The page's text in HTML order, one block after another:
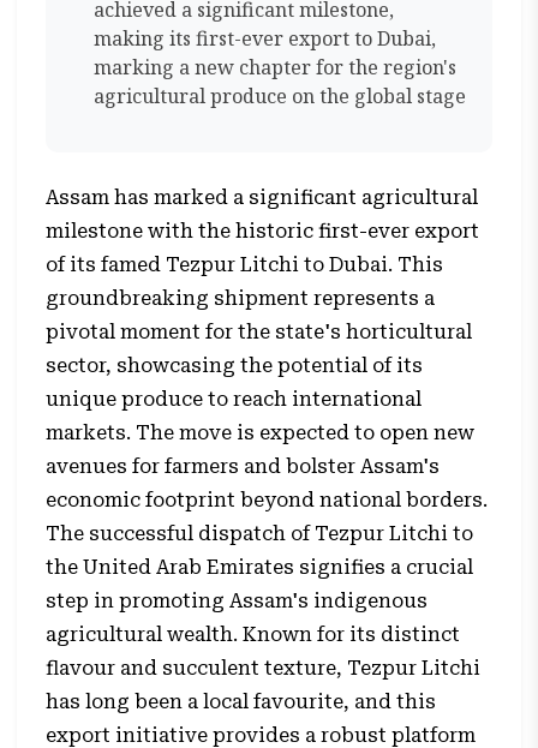
achieved a significant milestone,
making its first-ever export to Dubai,
marking a new chapter for the region's
agricultural produce on the global stage
Assam has marked a significant agricultural
milestone with the historic first-ever export
of its famed Tezpur Litchi to Dubai. This
groundbreaking shipment represents a
pivotal moment for the state's horticultural
sector, showcasing the potential of its
unique produce to reach international
markets. The move is expected to open new
avenues for farmers and bolster Assam's
economic footprint beyond national borders.
The successful dispatch of Tezpur Litchi to
the United Arab Emirates signifies a crucial
step in promoting Assam's indigenous
agricultural wealth. Known for its distinct
flavour and succulent texture, Tezpur Litchi
has long been a local favourite, and this
export initiative provides a robust platform